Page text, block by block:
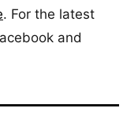
. For the latest
and